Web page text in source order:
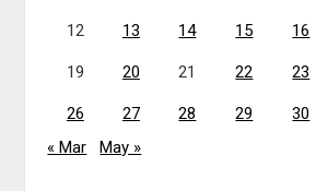
12 13 14 15 16
19 20 21 22 23
26 27 28 29
30
« Mar
May »